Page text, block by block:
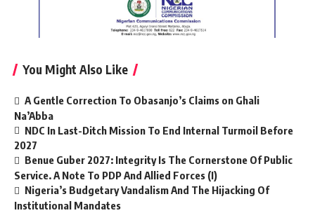
You Might Also Like
A Gentle Correction To Obasanjo’s Claims on Ghali
Na’Abba
NDC In Last-Ditch Mission To End Internal Turmoil Before
2027
Benue Guber 2027: Integrity Is The Cornerstone Of Public
Service. A Note To PDP And Allied Forces (I)
Nigeria’s Budgetary Vandalism And The Hijacking Of
Institutional Mandates